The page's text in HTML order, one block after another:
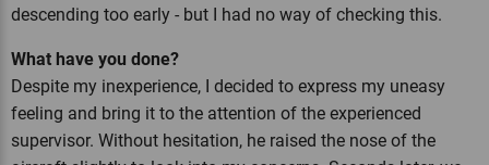
descending too early - but I had no way of checking this.
What have you done?
Despite my inexperience, I decided to express my uneasy
feeling and bring it to the attention of the experienced
supervisor. Without hesitation, he raised the nose of the